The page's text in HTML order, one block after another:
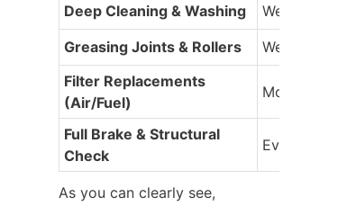
Deep Cleaning & Washing
Weekly
Greasing Joints & Rollers
Weekly
Filter Replacements
(Air/Fuel)
Monthly
Full Brake & Structural
Check
Every 6
As you can clearly see,